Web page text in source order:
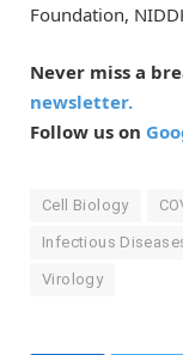
Foundation,
Never miss a
newsletter.
Follow us on
Cell Biology
Infectious
Virology